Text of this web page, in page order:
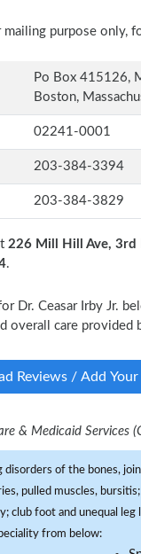
mailing purpose
Po Box 415126,
Boston,
02241-0001
203-384-3394
203-384-3829
226 Mill Hill Ave, 3rd
.
Dr. Ceasar Irby Jr.
overall care
Reviews / Add
& Medicaid Services
disorders of the bones,
pulled muscles,
club foot and unequal
from below: